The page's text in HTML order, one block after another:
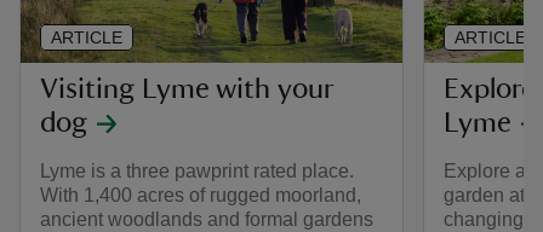
Visiting Lyme with your
dog
Lyme is a three pawprint rated place.
With 1,400 acres of rugged moorland,
ancient woodlands and formal gardens
ARTICLE
Lyme
Explore all
garden at
changing
ARTICLE